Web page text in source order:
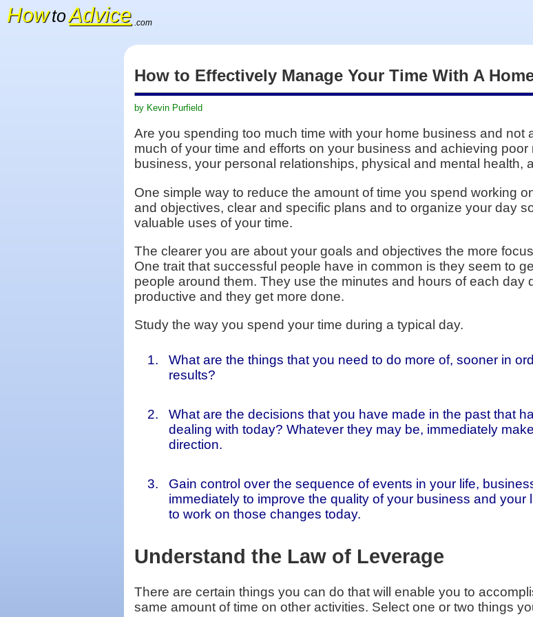
How to Effectively Manage Your Time With A
by Kevin Purfield
Are you spending too much time with your home business and
much of your time and efforts on your business and achieving
business, your personal relationships, physical and mental health,
One simple way to reduce the amount of time you spend working
and objectives, clear and specific plans and to organize your day
valuable uses of your time.
The clearer you are about your goals and objectives the more
One trait that successful people have in common is they seem to
people around them. They use the minutes and hours of each day
productive and they get more done.
Study the way you spend your time during a typical day.
What are the things that you need to do more of, sooner in
results?
What are the decisions that you have made in the past that
dealing with today? Whatever they may be, immediately
direction.
Gain control over the sequence of events in your life,
immediately to improve the quality of your business and
to work on those changes today.
Understand the Law of Leverage
There are certain things you can do that will enable you to
same amount of time on other activities. Select one or two things
HowtoAdvice .com